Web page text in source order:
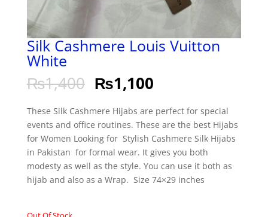
Silk Cashmere Louis Vuitton
White
₨1,400 ₨1,100
These Silk Cashmere Hijabs are perfect for special
events and office routines. These are the best Hijabs
for Women Looking for Stylish Cashmere Silk Hijabs
in Pakistan for formal wear. It gives you both
modesty as well as the style. You can use it both as
hijab and also as a Wrap. Size 74×29 inches